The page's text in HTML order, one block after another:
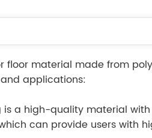
floor material made from
applications:
is a high-quality material
can provide users with